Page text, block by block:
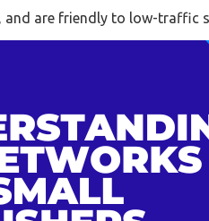
and are friendly to low-traffic